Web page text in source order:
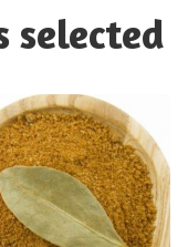
selected